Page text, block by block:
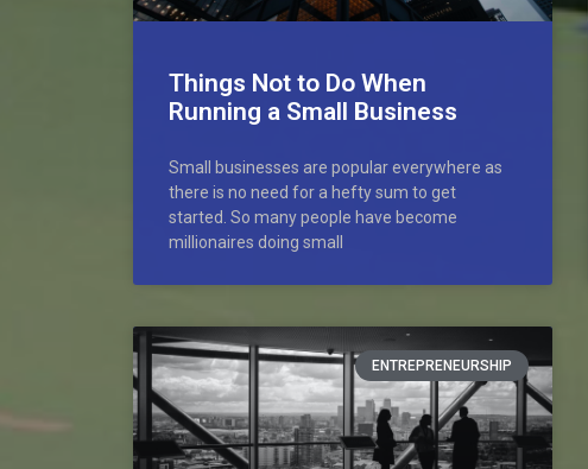
Things Not to Do When
Running a Small Business
Small businesses are popular everywhere as
there is no need for a hefty sum to get
started. So many people have become
millionaires doing small
ENTREPRENEURSHIP